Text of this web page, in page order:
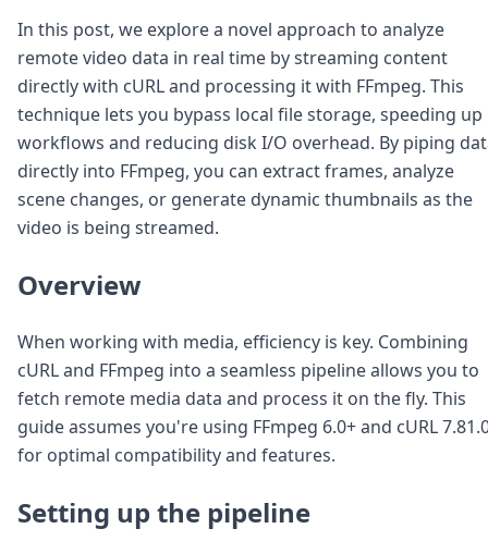
Uppy
iOS & macOS
Node.js
Python
Ruby
Go
Zapier
MCP Server
Terraform
Best Practices
Robots
API
Formats
Build your first app
About
Open Source
Jobs
Security
In this post, we explore a novel approach to analyze
remote video data in real time by streaming content
directly with cURL and processing it with FFmpeg. This
technique lets you bypass local file storage, speeding up
workflows and reducing disk I/O overhead. By piping
directly into FFmpeg, you can extract frames, analyze
scene changes, or generate dynamic thumbnails as the
video is being streamed.
Overview
When working with media, efficiency is key. Combining
cURL and FFmpeg into a seamless pipeline allows you to
fetch remote media data and process it on the fly. This
guide assumes you're using FFmpeg 6.0+ and cURL
for optimal compatibility and features.
Setting up the pipeline